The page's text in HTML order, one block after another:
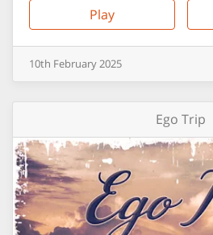
Play
10th February2025
Ego Trip